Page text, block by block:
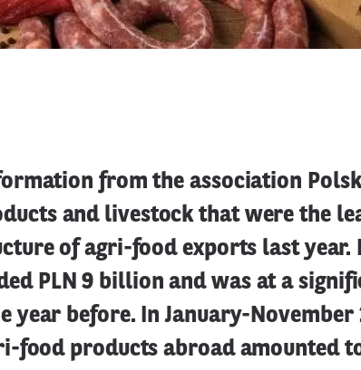
from the association
and livestock that were the
of agri-food exports last year.
PLN 9 billion and was at a
year before. In January-November
food products abroad amounted to